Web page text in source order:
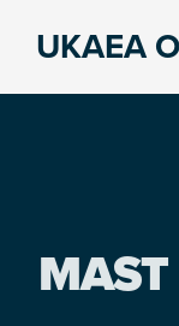
UKAEA